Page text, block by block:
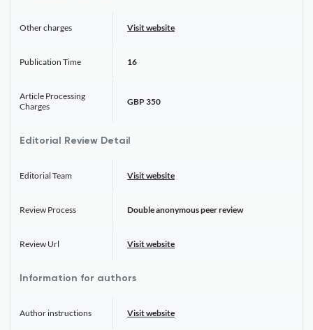
Other charges Visit website
Publication Time 16
Article Processing
Charges
GBP 350
Editorial Review Detail
Editorial Team Visit website
Review Process Double anonymous peer review
Review Url Visit website
Information for authors
Author instructions Visit website